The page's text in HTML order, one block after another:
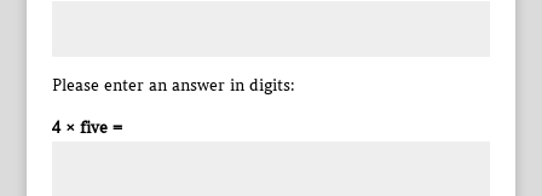
Please enter an answer in digits:
4 × five =